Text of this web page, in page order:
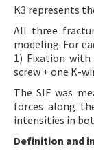
K3 represents
All three
modeling. For
1) Fixation
screw + one K-
The SIF was
forces along
intensities in
Definition and